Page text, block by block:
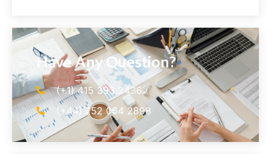
Have Any Question?
(+1) 415 393 2436
(+44) 752 064 2898